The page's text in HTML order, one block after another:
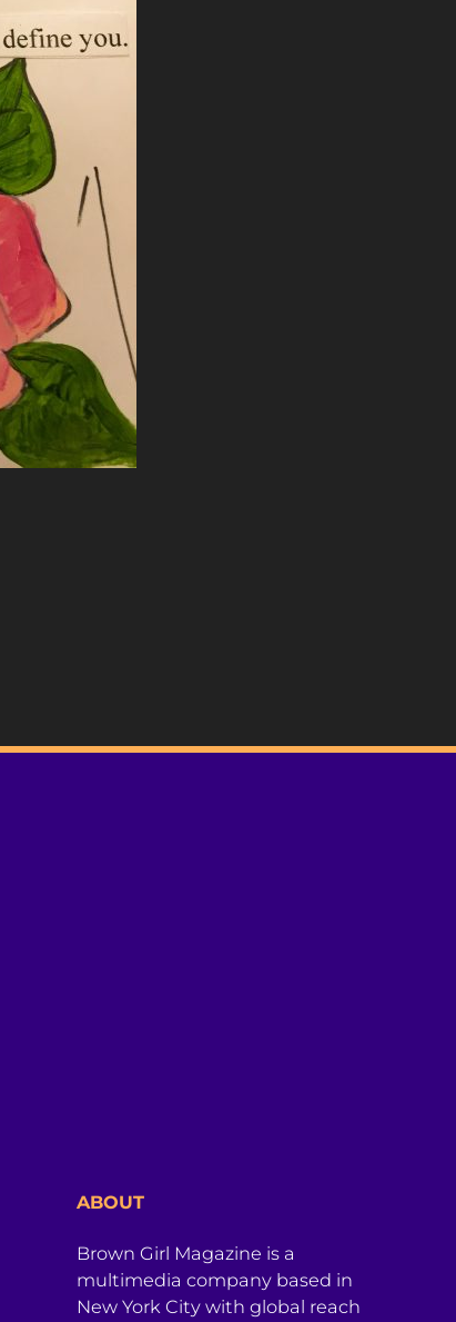
ABOUT
Brown Girl Magazine is a
multimedia company based in
New York City with global reach